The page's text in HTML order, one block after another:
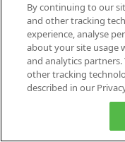
By continuing to our
and other tracking
experience, analyse
about your site usage
and analytics
other tracking
described in our